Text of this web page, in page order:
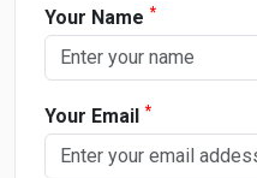
Your Name *
Your Email *